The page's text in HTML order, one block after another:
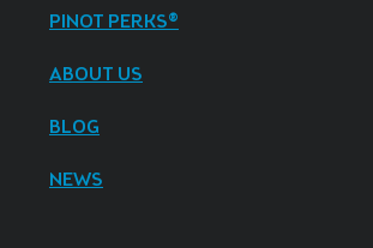
PINOT PERKS®
ABOUT US
BLOG
NEWS